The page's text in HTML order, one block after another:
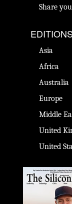
Share
EDITIONS
Asia
Africa
Australia
Europe
Middle
United
United